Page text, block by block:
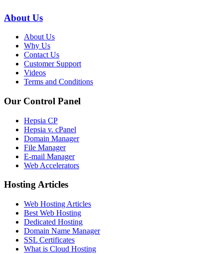
About Us
About Us
Why Us
Contact Us
Customer Support
Videos
Terms and Conditions
Our Control Panel
Hepsia CP
Hepsia v. cPanel
Domain Manager
File Manager
E-mail Manager
Web Accelerators
Hosting Articles
Web Hosting Articles
Best Web Hosting
Dedicated Hosting
Domain Name Manager
SSL Certificates
What is Cloud Hosting